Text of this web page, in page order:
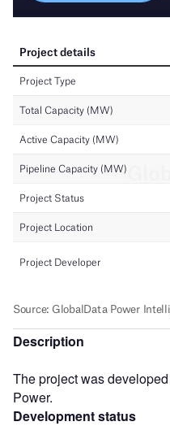
Description
The project was
Power.
Development status